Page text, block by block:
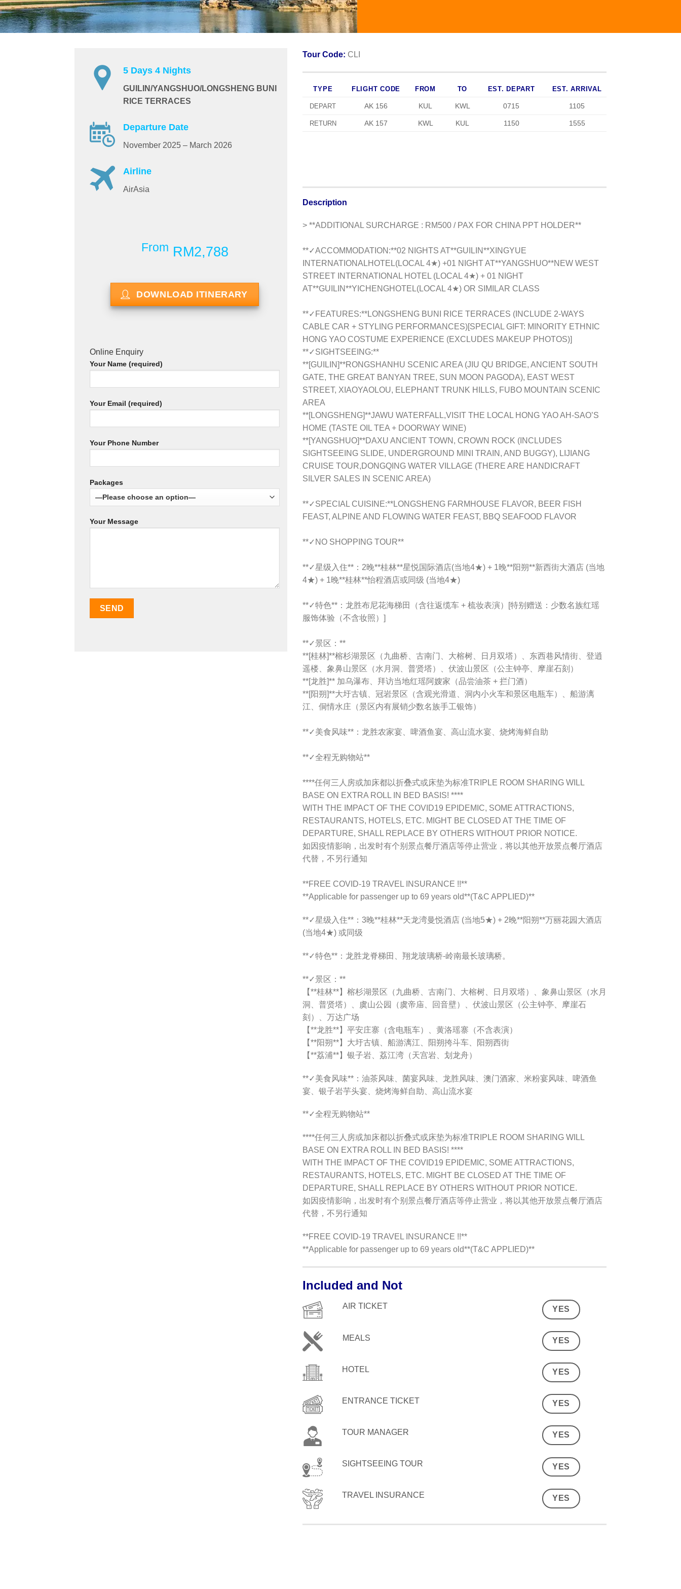
5 Days 4 Nights
GUILIN/YANGSHUO/LONGSHENG BUNI
RICE TERRACES
Departure Date
November 2025 – March 2026
Airline
AirAsia
From RM2,788
DOWNLOAD ITINERARY
Online Enquiry
Your Name (required)
Your Email (required)
Your Phone Number
Packages
Your Message
Tour Code: CLI
TYPE FLIGHT CODE FROM TO EST. DEPART EST. ARRIVAL
DEPART AK 156 KUL KWL 0715 1105
RETURN AK 157 KWL KUL 1150 1555
Description
> **ADDITIONAL SURCHARGE : RM500 / PAX FOR CHINA PPT HOLDER**
**✓ACCOMMODATION:**02 NIGHTS AT**GUILIN**XINGYUE
INTERNATIONALHOTEL(LOCAL 4★) +01 NIGHT AT**YANGSHUO**NEW WEST
STREET INTERNATIONAL HOTEL (LOCAL 4★) + 01 NIGHT
AT**GUILIN**YICHENGHOTEL(LOCAL 4★) OR SIMILAR CLASS
**✓FEATURES:**LONGSHENG BUNI RICE TERRACES (INCLUDE 2-WAYS
CABLE CAR + STYLING PERFORMANCES)[SPECIAL GIFT: MINORITY ETHNIC
HONG YAO COSTUME EXPERIENCE (EXCLUDES MAKEUP PHOTOS)]
**✓SIGHTSEEING:**
**[GUILIN]**RONGSHANHU SCENIC AREA (JIU QU BRIDGE, ANCIENT SOUTH
GATE, THE GREAT BANYAN TREE, SUN MOON PAGODA), EAST WEST
STREET, XIAOYAOLOU, ELEPHANT TRUNK HILLS, FUBO MOUNTAIN SCENIC
AREA
**[LONGSHENG]**JAWU WATERFALL,VISIT THE LOCAL HONG YAO AH-SAO’S
HOME (TASTE OIL TEA + DOORWAY WINE)
**[YANGSHUO]**DAXU ANCIENT TOWN, CROWN ROCK (INCLUDES
SIGHTSEEING SLIDE, UNDERGROUND MINI TRAIN, AND BUGGY), LIJIANG
CRUISE TOUR,DONGQING WATER VILLAGE (THERE ARE HANDICRAFT
SILVER SALES IN SCENIC AREA)
**✓SPECIAL CUISINE:**LONGSHENG FARMHOUSE FLAVOR, BEER FISH
FEAST, ALPINE AND FLOWING WATER FEAST, BBQ SEAFOOD FLAVOR
**✓NO SHOPPING TOUR**
**✓星级入住**：2晚**桂林**星悦国际酒店(当地4★) + 1晚**阳朔**新西街大酒店 (当地
4★) + 1晚**桂林**怡程酒店或同级 (当地4★)
**✓特色**：龙胜布尼花海梯田（含往返缆车 + 梳妆表演）[特别赠送：少数名族红瑶
服饰体验（不含妆照）]
**✓景区：**
**[桂林]**榕杉湖景区（九曲桥、古南门、大榕树、日月双塔）、东西巷风情街、登逍
遥楼、象鼻山景区（水月洞、普贤塔）、伏波山景区（公主钟亭、摩崖石刻）
**[龙胜]** 加乌瀑布、拜访当地红瑶阿嫂家（品尝油茶 + 拦门酒）
**[阳朔]**大圩古镇、冠岩景区（含观光滑道、洞内小火车和景区电瓶车）、船游漓
江、侗情水庄（景区内有展销少数名族手工银饰）
**✓美食风味**：龙胜农家宴、啤酒鱼宴、高山流水宴、烧烤海鲜自助
**✓全程无购物站**
****任何三人房或加床都以折叠式或床垫为标准TRIPLE ROOM SHARING WILL
BASE ON EXTRA ROLL IN BED BASIS! ****
WITH THE IMPACT OF THE COVID19 EPIDEMIC, SOME ATTRACTIONS,
RESTAURANTS, HOTELS, ETC. MIGHT BE CLOSED AT THE TIME OF
DEPARTURE, SHALL REPLACE BY OTHERS WITHOUT PRIOR NOTICE.
如因疫情影响，出发时有个别景点餐厅酒店等停止营业，将以其他开放景点餐厅酒店
代替，不另行通知
**FREE COVID-19 TRAVEL INSURANCE !!**
**Applicable for passenger up to 69 years old**(T&C APPLIED)**
**✓星级入住**：3晚**桂林**天龙湾曼悦酒店 (当地5★) + 2晚**阳朔**万丽花园大酒店
(当地4★) 或同级
**✓特色**：龙胜龙脊梯田、翔龙玻璃桥-岭南最长玻璃桥。
**✓景区：**
【**桂林**】榕杉湖景区（九曲桥、古南门、大榕树、日月双塔）、象鼻山景区（水月
洞、普贤塔）、虞山公园（虞帝庙、回音壁）、伏波山景区（公主钟亭、摩崖石
刻）、万达广场
【**龙胜**】平安庄寨（含电瓶车）、黄洛瑶寨（不含表演）
【**阳朔**】大圩古镇、船游漓江、阳朔挎斗车、阳朔西街
【**荔浦**】银子岩、荔江湾（天宫岩、划龙舟）
**✓美食风味**：油茶风味、菌宴风味、龙胜风味、澳门酒家、米粉宴风味、啤酒鱼
宴、银子岩芋头宴、烧烤海鲜自助、高山流水宴
**✓全程无购物站**
****任何三人房或加床都以折叠式或床垫为标准TRIPLE ROOM SHARING WILL
BASE ON EXTRA ROLL IN BED BASIS! ****
WITH THE IMPACT OF THE COVID19 EPIDEMIC, SOME ATTRACTIONS,
RESTAURANTS, HOTELS, ETC. MIGHT BE CLOSED AT THE TIME OF
DEPARTURE, SHALL REPLACE BY OTHERS WITHOUT PRIOR NOTICE.
如因疫情影响，出发时有个别景点餐厅酒店等停止营业，将以其他开放景点餐厅酒店
代替，不另行通知
**FREE COVID-19 TRAVEL INSURANCE !!**
**Applicable for passenger up to 69 years old**(T&C APPLIED)**
Included and Not
AIR TICKET YES
MEALS YES
HOTEL YES
ENTRANCE TICKET YES
TOUR MANAGER YES
SIGHTSEEING TOUR YES
TRAVEL INSURANCE YES